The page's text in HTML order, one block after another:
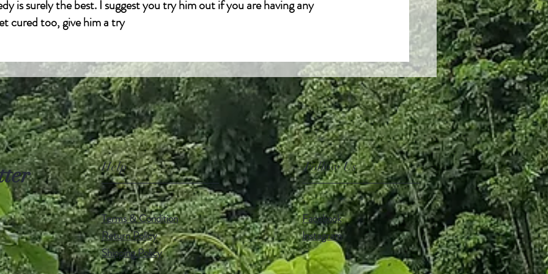
is surely the best. I suggest you try him out if you are having any
cured too, give him a try
Help
Terms & Condition
Return Policy
Shipping Policy
Follow Us
Facebook
Instagram